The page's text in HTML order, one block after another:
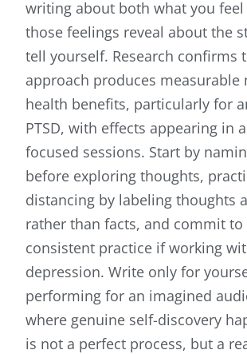
writing about both what you
those feelings reveal about the
tell yourself. Research confirms
approach produces measurable
health benefits, particularly for
PTSD, with effects appearing in
focused sessions. Start by
before exploring thoughts,
distancing by labeling thoughts
rather than facts, and commit to
consistent practice if working
depression. Write only for
performing for an imagined
where genuine self-discovery
is not a perfect process, but a